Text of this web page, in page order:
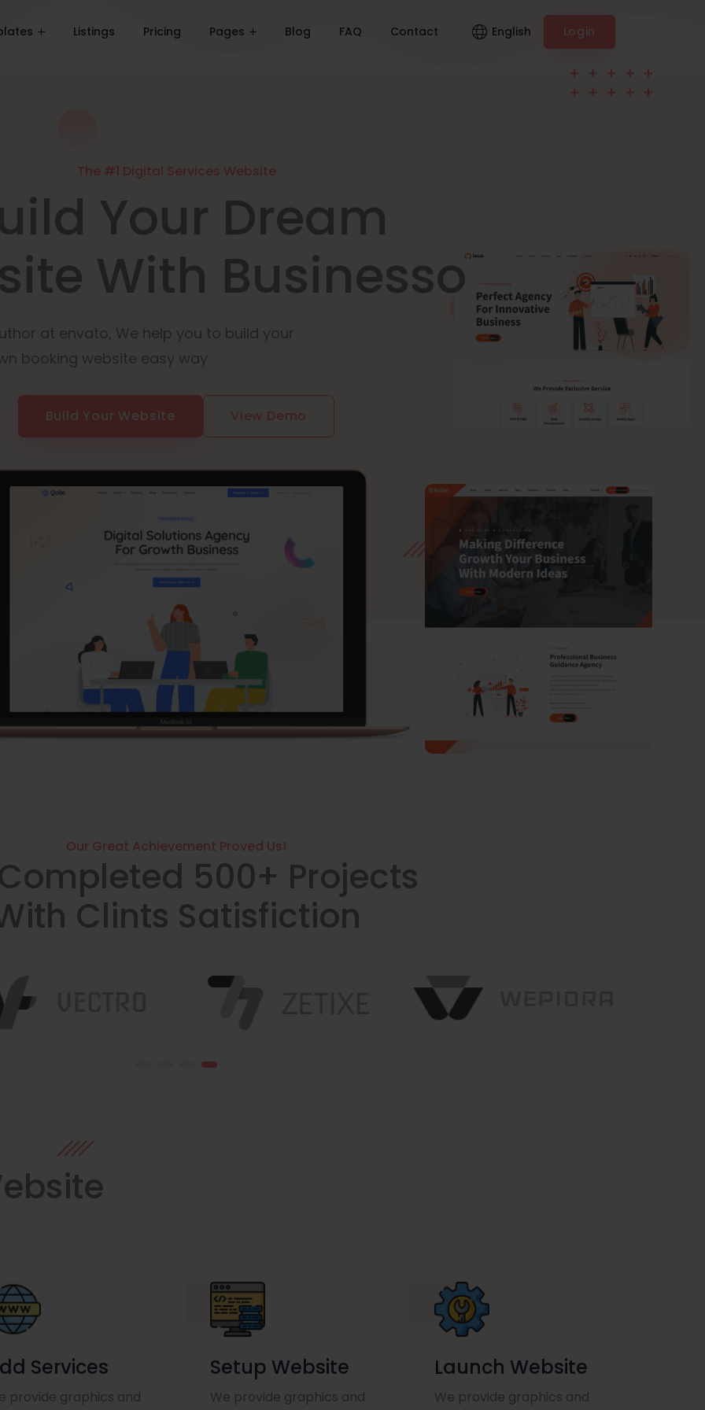
Listings Pricing Pages Blog FAQ Contact English Login
The #1 Digital Services Website
Your Dream
With Businesso
at envato, We help you to build your
booking website easy way
Build Your Website View Demo
Our Great Achievement Proved Us!
500+ Projects
Clints Satisfiction
Services
provide graphics and
Setup Website
We provide graphics and
Launch Website
We provide graphics and